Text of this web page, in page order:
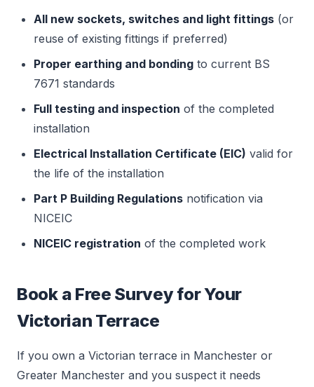
All new sockets, switches and light fittings (or
reuse of existing fittings if preferred)
Proper earthing and bonding to current BS
7671 standards
Full testing and inspection of the completed
installation
Electrical Installation Certificate (EIC) valid for
the life of the installation
Part P Building Regulations notification via
NICEIC
NICEIC registration of the completed work
Book a Free Survey for Your
Victorian Terrace
If you own a Victorian terrace in Manchester or
Greater Manchester and you suspect it needs